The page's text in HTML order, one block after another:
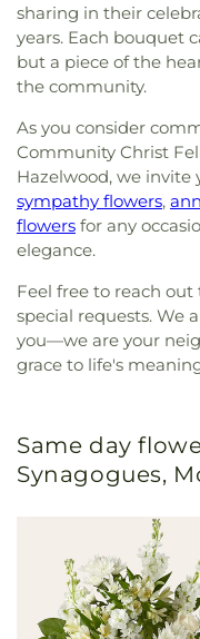
sharing in their
years. Each bouquet
but a piece of the
the community.
As you consider
Community Christ
Hazelwood, we invite
sympathy flowers,
flowers for any
elegance.
Feel free to reach out
special requests. We
you—we are your
grace to life's
Same day
Synagogues,